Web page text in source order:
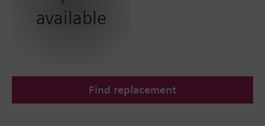
available
Find replacement